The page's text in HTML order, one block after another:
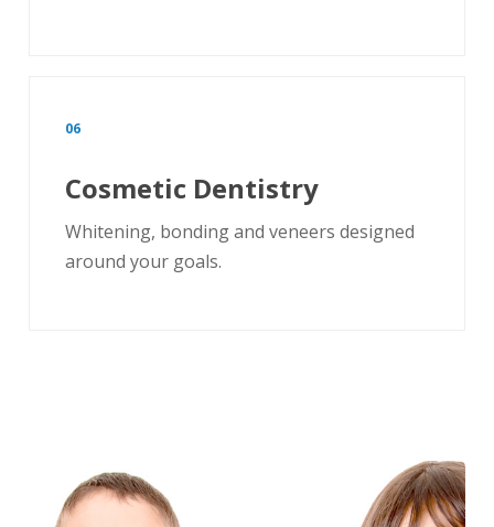
06
Cosmetic Dentistry
Whitening, bonding and veneers designed
around your goals.